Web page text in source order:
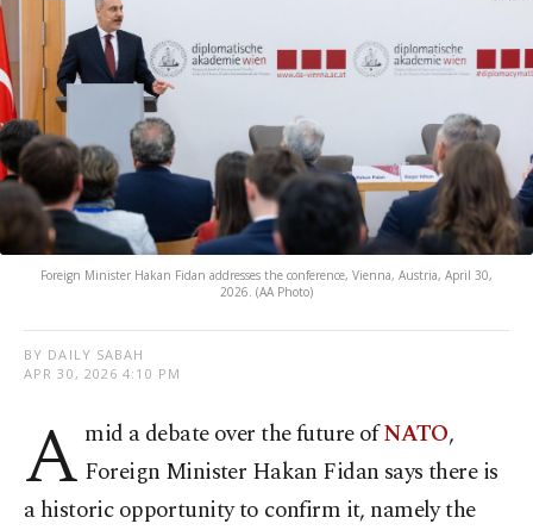
Foreign Minister Hakan Fidan addresses the conference, Vienna, Austria, April 30,
2026. (AA Photo)
BY DAILY SABAH
APR 30, 2026 4:10 PM
A mid a debate over the future ofNATO,
Foreign Minister Hakan Fidan says there is
a historic opportunity to confirm it, namely the